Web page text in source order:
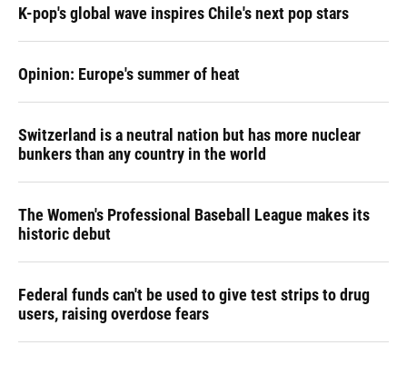
K-pop's global wave inspires Chile's next pop stars
Opinion: Europe's summer of heat
Switzerland is a neutral nation but has more nuclear
bunkers than any country in the world
The Women's Professional Baseball League makes its
historic debut
Federal funds can't be used to give test strips to drug
users, raising overdose fears